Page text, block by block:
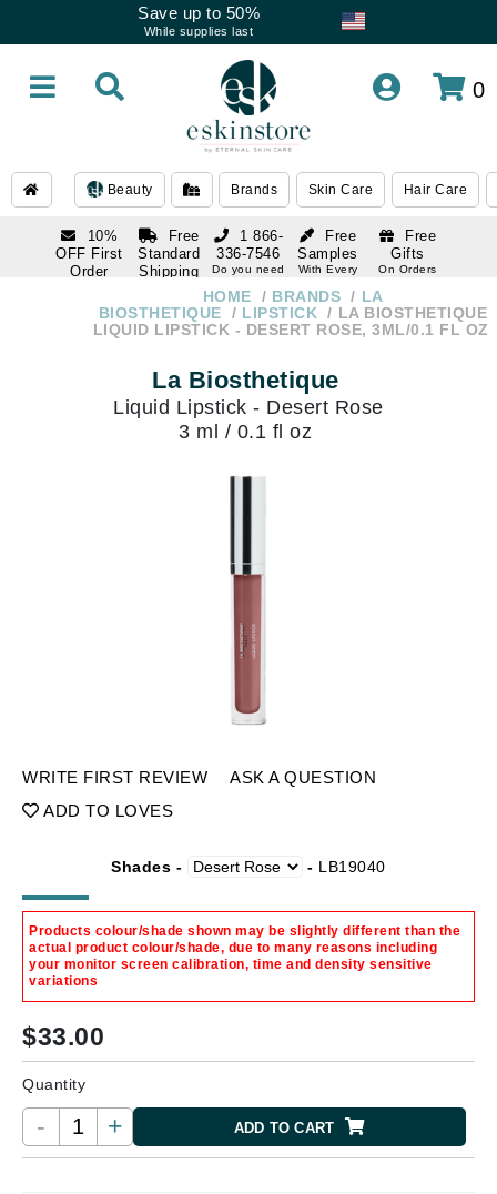
Save up to 50%
While supplies last
0
Beauty Brands Skin Care Hair Care
10%
OFF First
Order
Free
Standard
Shipping
Free
Samples
With Every
Free
Gifts
On Orders
1 866-
336-7546
Do you need
336-7546
Do you need
HOME BRANDS
LA
BIOSTHETIQUE
LIPSTICK
LA BIOSTHETIQUE
LIQUID LIPSTICK - DESERT ROSE, 3ML/0.1 FL OZ
La Biosthetique
Liquid Lipstick - Desert Rose
3 ml / 0.1 fl oz
WRITE FIRST REVIEW
ASK A QUESTION
ADD TO LOVES
Shades - - LB19040
Products colour/shade shown may be slightly different than the
actual product colour/shade, due to many reasons including
your monitor screen calibration, time and density sensitive
variations
$33.00
Quantity
- + ADD TO CART